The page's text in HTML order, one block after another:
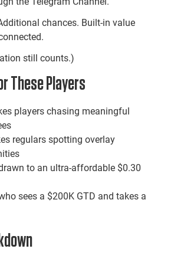
chances. Built-in value
still counts.)
These Players
players chasing meaningful
regulars spotting overlay
to an ultra-affordable $0.30
sees a $200K GTD and takes a